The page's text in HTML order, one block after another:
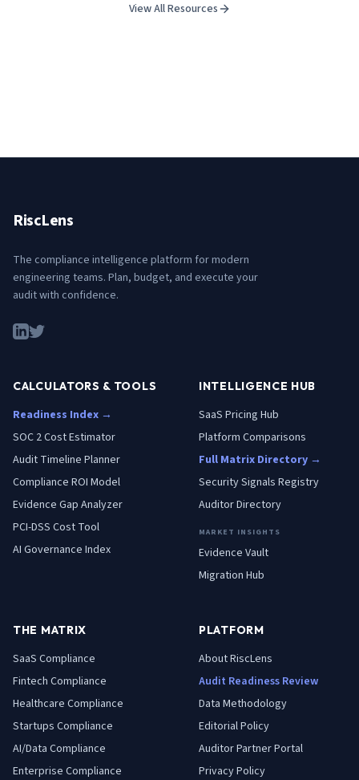
View All Resources
RiscLens
The compliance intelligence platform for modern
engineering teams. Plan, budget, and execute your
audit with confidence.
CALCULATORS & TOOLS
Readiness Index →
SOC 2 Cost Estimator
Audit Timeline Planner
Compliance ROI Model
Evidence Gap Analyzer
PCI-DSS Cost Tool
AI Governance Index
INTELLIGENCE HUB
SaaS Pricing Hub
Platform Comparisons
Full Matrix Directory →
Security Signals Registry
Auditor Directory
MARKET INSIGHTS
Evidence Vault
Migration Hub
THE MATRIX
SaaS Compliance
Fintech Compliance
Healthcare Compliance
Startups Compliance
AI/Data Compliance
Enterprise Compliance
PLATFORM
About RiscLens
Audit Readiness Review
Data Methodology
Editorial Policy
Auditor Partner Portal
Privacy Policy